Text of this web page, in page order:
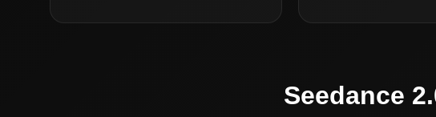
Seedance